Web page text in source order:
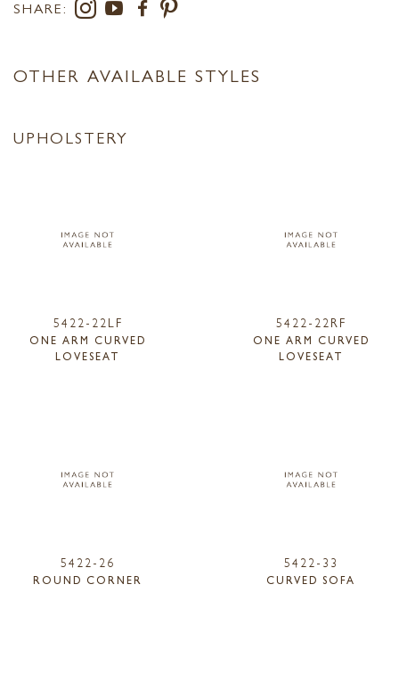
SHARE:
OTHER AVAILABLE STYLES
UPHOLSTERY
5422-22LF
ONE ARM CURVED
LOVESEAT
5422-22RF
ONE ARM CURVED
LOVESEAT
5422-26
ROUND CORNER
5422-33
CURVED SOFA